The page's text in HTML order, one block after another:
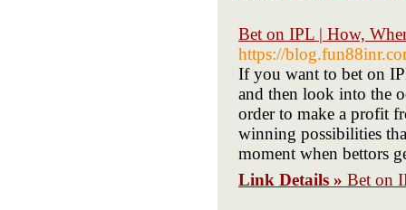
Bet on IPL | How,
https://
If you want to bet on
and then look into the
order to make a profit
winning possibilities
moment when bettors
Link Details » Bet on